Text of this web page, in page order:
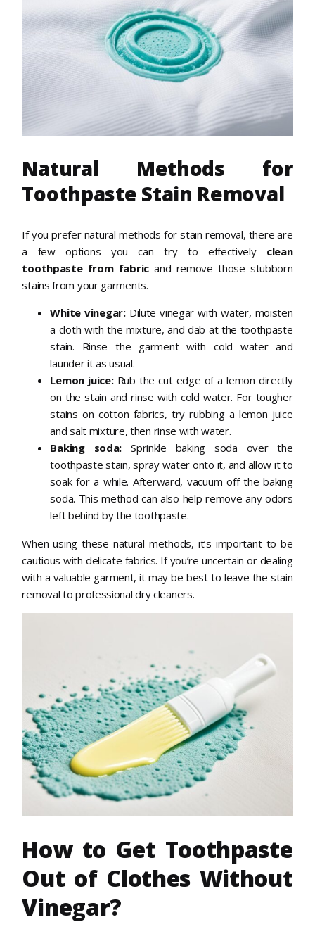
Natural Methods for
Toothpaste Stain Removal
If you prefer natural methods for stain removal, there are
a few options you can try to effectively clean
toothpaste from fabric and remove those stubborn
stains from your garments.
White vinegar:Dilute vinegar with water, moisten
a cloth with the mixture, and dab at the toothpaste
stain. Rinse the garment with cold water and
launder it as usual.
Lemon juice:Rub the cut edge of a lemon directly
on the stain and rinse with cold water. For tougher
stains on cotton fabrics, try rubbing a lemon juice
and salt mixture, then rinse with water.
Baking soda: Sprinkle baking soda over the
toothpaste stain, spray water onto it, and allow it to
soak for a while. Afterward, vacuum off the baking
soda. This method can also help remove any odors
left behind by the toothpaste.
When using these natural methods, it’s important to be
cautious with delicate fabrics. If you’re uncertain or dealing
with a valuable garment, it may be best to leave the stain
removal to professional dry cleaners.
How to Get Toothpaste
Out of Clothes Without
Vinegar?